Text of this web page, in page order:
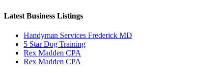
Latest Business Listings
Handyman Services Frederick MD
5 Star Dog Training
Rex Madden CPA
Rex Madden CPA